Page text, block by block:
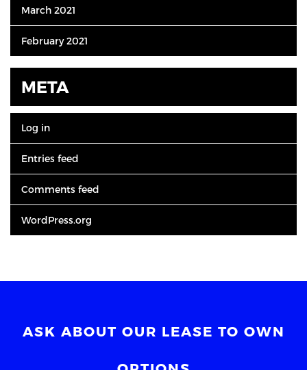
March 2021
February 2021
META
Log in
Entries feed
Comments feed
WordPress.org
ASK ABOUT OUR LEASE TO OWN